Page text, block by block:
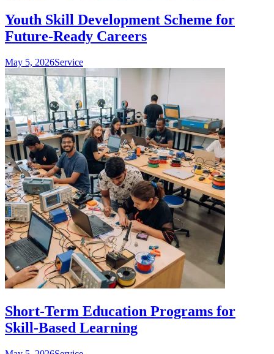
Youth Skill Development Scheme for
Future-Ready Careers
May 5, 2026Service
Short-Term Education Programs for
Skill-Based Learning